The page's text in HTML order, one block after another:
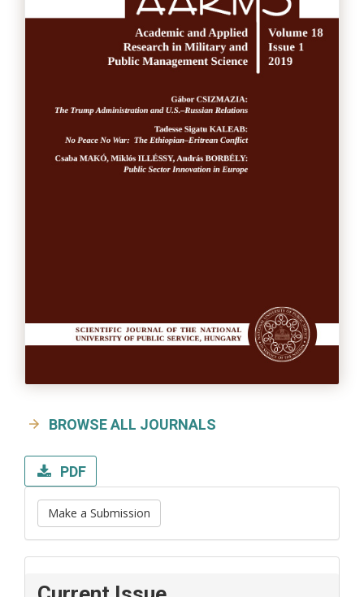
BROWSE ALL JOURNALS
PDF
Make a Submission